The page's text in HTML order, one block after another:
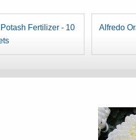
Fertilizer - 10
Alfredo